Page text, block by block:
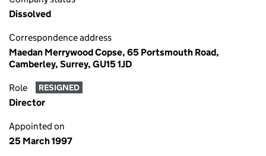
Dissolved
Correspondence address
Maedan Merrywood Copse, 65 Portsmouth Road,
Camberley, Surrey, GU15 1JD
Role RESIGNED
Director
Appointed on
25 March 1997